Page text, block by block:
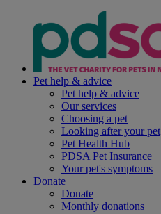
Pet help & advice
Pet help & advice
Our services
Choosing a pet
Looking after your pet
Pet Health Hub
PDSA Pet Insurance
Your pet's symptoms
Donate
Donate
Monthly donations